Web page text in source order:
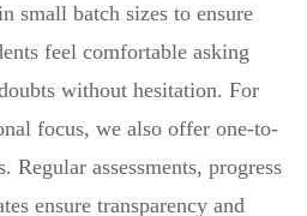
small batch sizes to ensure
feel comfortable asking
without hesitation. For
focus, we also offer one-to-
Regular assessments, progress
ensure transparency and